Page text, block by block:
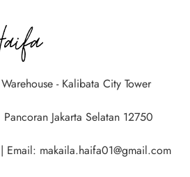
- Kalibata City Tower
Jakarta Selatan 12750
makaila.haifa01@gmail.com